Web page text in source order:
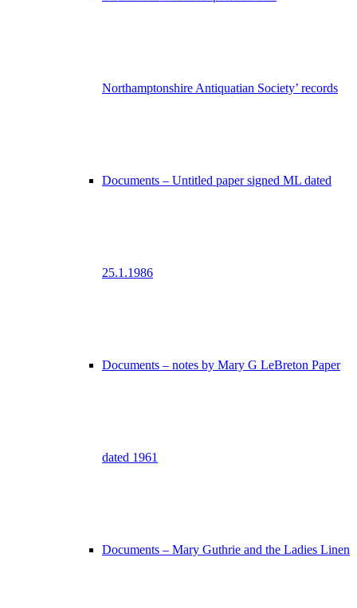
Northamptonshire Antiquatian Society’ records
Documents – Untitled paper signed ML dated
25.1.1986
Documents – notes by Mary G LeBreton Paper
dated 1961
Documents – Mary Guthrie and the Ladies Linen